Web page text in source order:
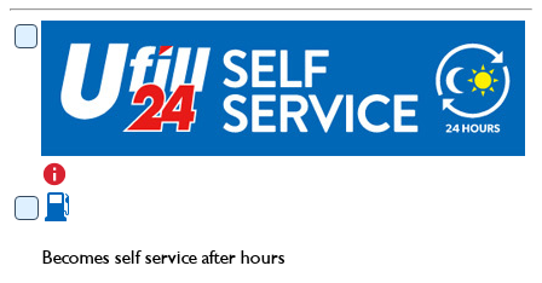
Becomes self service after hours